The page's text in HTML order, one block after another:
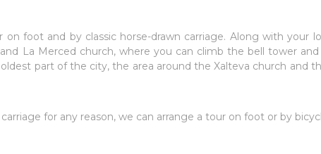
on foot and by classic horse-drawn carriage. Along with your
La Merced church, where you can climb the bell tower
part of the city, the area around the Xalteva church and
for any reason, we can arrange a tour on foot or by